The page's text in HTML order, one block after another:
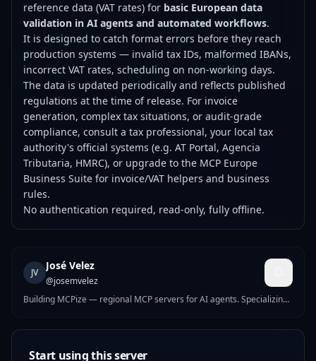
reference data (VAT rates) for basic European data
validation in AI agents and automated workflows.
It is designed to catch format errors before they reach
production systems — invalid tax IDs, malformed IBANs,
incorrect VAT rates, scheduling on non-working days.
The data is updated periodically and reflects published
regulations at the time of release. For invoice
generation, complex tax situations, or audit-grade
compliance, consult a tax professional, your local tax
authority's official systems (e.g. AT Portal, Agencia
Tributaria, HMRC), or upgrade to the MCP Europe
Business Suite for invoice/VAT helpers and business
rules.
No authentication required, read-only, fully offline.
JV
José Velez
@josemvelez
Building MCPize — regional MCP servers for AI agents. Specializing
Start using this server